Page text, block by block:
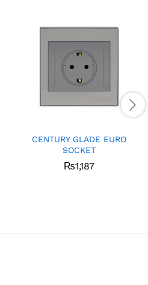
CENTURY GLADE EURO
SOCKET
₨1,187